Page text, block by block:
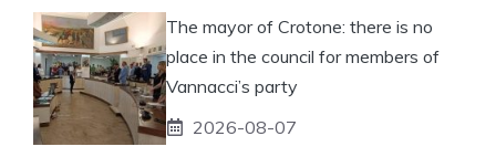
The mayor of Crotone: there is no
place in the council for members of
Vannacci’s party
2026-08-07